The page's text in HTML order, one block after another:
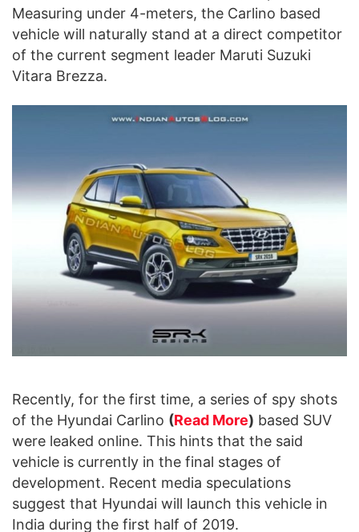
Measuring under 4-meters, the Carlino based
vehicle will naturally stand at a direct competitor
of the current segment leader Maruti Suzuki
Vitara Brezza.
Recently, for the first time, a series of spy shots
of the Hyundai Carlino (Read More) based SUV
were leaked online. This hints that the said
vehicle is currently in the final stages of
development. Recent media speculations
suggest that Hyundai will launch this vehicle in
India during the first half of 2019.